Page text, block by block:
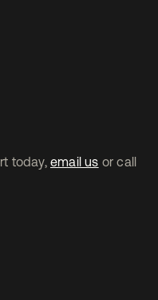
today, email us or call